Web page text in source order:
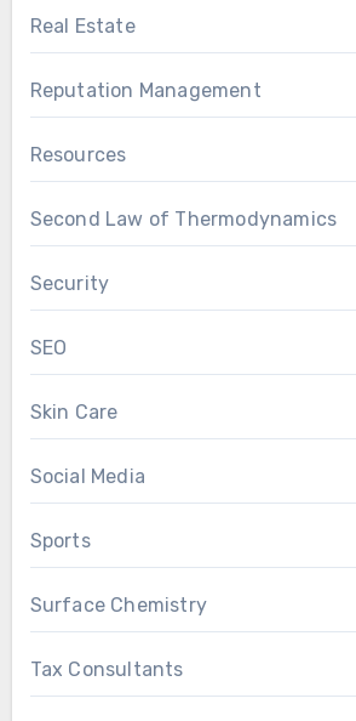
Real Estate
Reputation Management
Resources
Second Law of Thermodynamics
Security
SEO
Skin Care
Social Media
Sports
Surface Chemistry
Tax Consultants